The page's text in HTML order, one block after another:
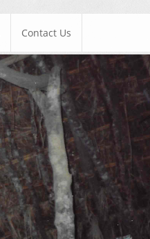
Contact Us